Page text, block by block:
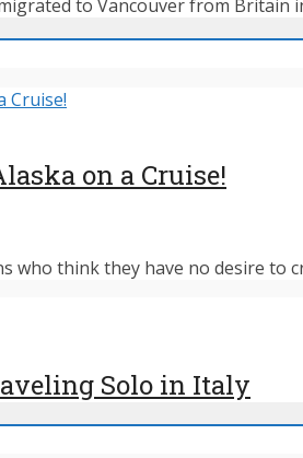
to Vancouver from Britain
on a Cruise!
who think they have no desire to
Solo in Italy